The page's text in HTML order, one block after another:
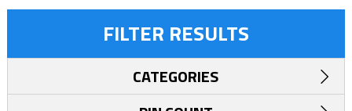
FILTER RESULTS
CATEGORIES